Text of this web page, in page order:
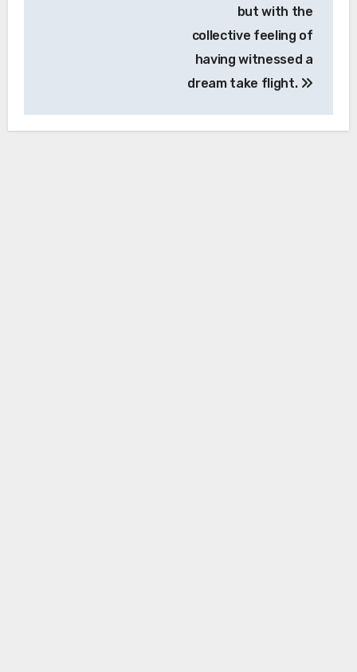
but with the
collective feeling of
having witnessed a
dream take flight.